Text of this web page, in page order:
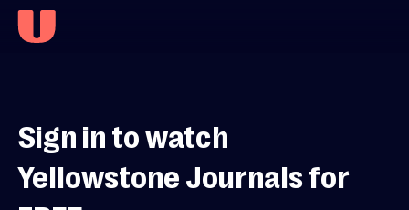
Sign in to watch
Yellowstone Journals for